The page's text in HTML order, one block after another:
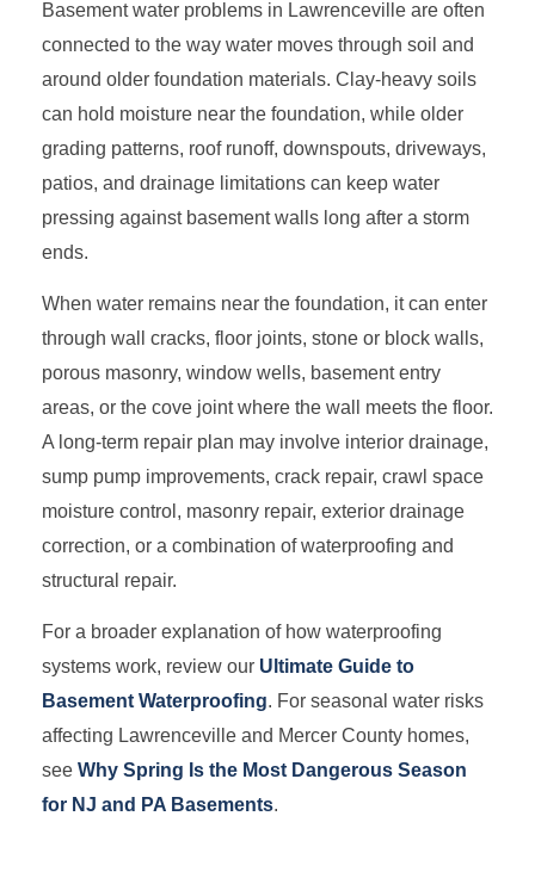
Basement water problems in Lawrenceville are often
connected to the way water moves through soil and
around older foundation materials. Clay-heavy soils
can hold moisture near the foundation, while older
grading patterns, roof runoff, downspouts, driveways,
patios, and drainage limitations can keep water
pressing against basement walls long after a storm
ends.
When water remains near the foundation, it can enter
through wall cracks, floor joints, stone or block walls,
porous masonry, window wells, basement entry
areas, or the cove joint where the wall meets the floor.
A long-term repair plan may involve interior drainage,
sump pump improvements, crack repair, crawl space
moisture control, masonry repair, exterior drainage
correction, or a combination of waterproofing and
structural repair.
For a broader explanation of how waterproofing
systems work, review our Ultimate Guide to
Basement Waterproofing. For seasonal water risks
affecting Lawrenceville and Mercer County homes,
see Why Spring Is the Most Dangerous Season
for NJ and PA Basements.